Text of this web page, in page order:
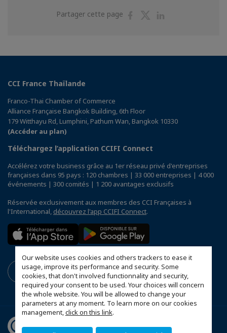
Our website uses cookies and others trackers to ease it
usage, improve its performance and security. Some
cookies, that don't involved functionnality and security,
required your consent to be used. Your choices will concern
the whole website. You will be allowed to change your
parameters at any moment. To learn more on our cookies
management,click on this link.
Partager cette page
PartagerPartager
CCI France Thaïlande
Franco-Thai Chamber of Commerce
Alliance Française Bangkok Building, 6th Floor
179 Witthayu Rd, Lumphini, Pathum Wan, Bangkok 10330
(Accéder au plan)
Téléchargez l’application CCIFI Connect
Accélérez votre business grâce au 1er réseau privé d'entreprises
françaises dans 95 pays : 120 chambres | 33 000 entreprises | 4 000
événements | 300 comités | 1 200 avantages exclusifs
Réservée exclusivement aux membres des CCI Françaises à
l'International, découvrez l'app CCIFI Connect.